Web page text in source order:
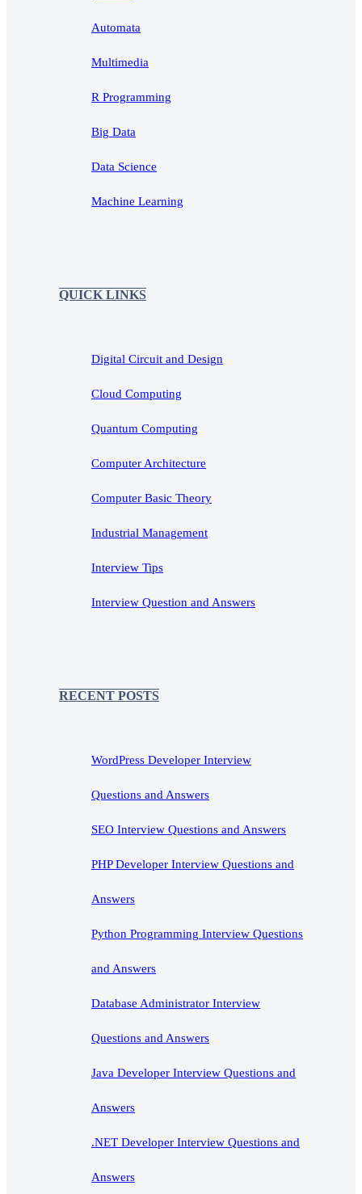
Automata
Multimedia
R Programming
Big Data
Data Science
Machine Learning
QUICK LINKS
Digital Circuit and Design
Cloud Computing
Quantum Computing
Computer Architecture
Computer Basic Theory
Industrial Management
Interview Tips
Interview Question and Answers
RECENT POSTS
WordPress Developer Interview
Questions and Answers
SEO Interview Questions and Answers
PHP Developer Interview Questions and
Answers
Python Programming Interview Questions
and Answers
Database Administrator Interview
Questions and Answers
Java Developer Interview Questions and
Answers
.NET Developer Interview Questions and
Answers